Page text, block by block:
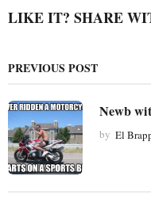
P
i
n
a
t
i
o
LIKE IT? SHARE
PREVIOUS POST
Newb
by El